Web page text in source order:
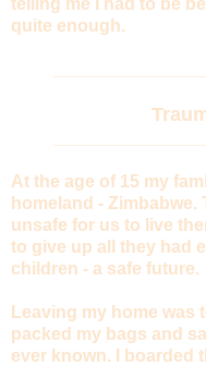
quite enough.
At the age of 15 my
homeland -
unsafe for us to live
to give up all they had
children - a safe future.
Leaving my home was
packed my bags and
ever known. I boarded